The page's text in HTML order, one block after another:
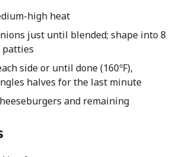
high heat
just until blended; shape into 8
patties
side or until done (160ºF),
halves for the last minute
and remaining